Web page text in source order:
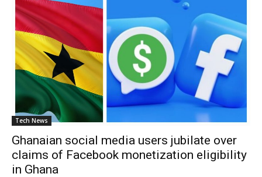
Tech News
Ghanaian social media users jubilate over
claims of Facebook monetization eligibility
in Ghana